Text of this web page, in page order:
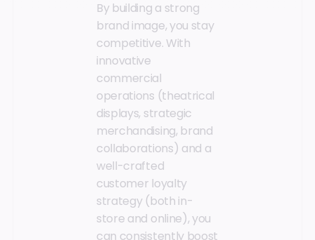
By building a strong
brand image, you stay
competitive. With
innovative
commercial
operations (theatrical
displays, strategic
merchandising, brand
collaborations) and a
well-crafted
customer loyalty
strategy (both in-
store and online), you
can consistently boost